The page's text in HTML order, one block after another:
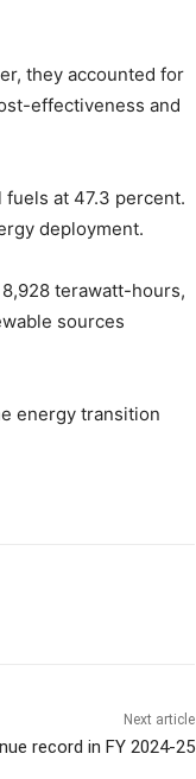
they accounted for
effectiveness and
at 47.3 percent.
deployment.
terawatt-hours,
sources
energy transition
Next article
record in FY 2024-25